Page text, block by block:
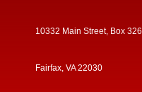
10332 Main Street, Box 326
Fairfax, VA 22030